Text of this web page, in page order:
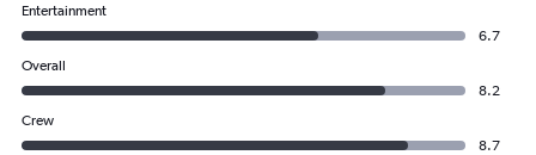
Entertainment
6.7
Overall
8.2
Crew
8.7